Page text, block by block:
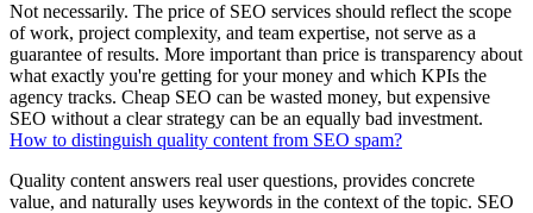
Not necessarily. The price of SEO services should reflect the scope
of work, project complexity, and team expertise, not serve as a
guarantee of results. More important than price is transparency about
what exactly you're getting for your money and which KPIs the
agency tracks. Cheap SEO can be wasted money, but expensive
SEO without a clear strategy can be an equally bad investment.
How to distinguish quality content from SEO spam?
Quality content answers real user questions, provides concrete
value, and naturally uses keywords in the context of the topic. SEO